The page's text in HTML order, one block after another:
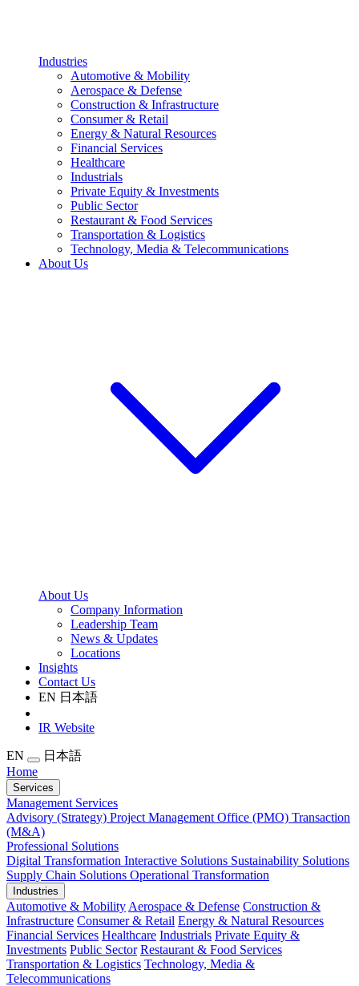
Industries
Automotive & Mobility
Aerospace & Defense
Construction & Infrastructure
Consumer & Retail
Energy & Natural Resources
Financial Services
Healthcare
Industrials
Private Equity & Investments
Public Sector
Restaurant & Food Services
Transportation & Logistics
Technology, Media & Telecommunications
About Us
About Us
Company Information
Leadership Team
News & Updates
Locations
Insights
Contact Us
EN 日本語
IR Website
EN
日本語
Home
Services
Management Services
Advisory (Strategy) Project Management Office (PMO) Transaction
(M&A)
Professional Solutions
Digital Transformation Interactive Solutions Sustainability Solutions
Supply Chain Solutions Operational Transformation
Industries
Automotive & Mobility Aerospace & Defense Construction &
Infrastructure Consumer & Retail Energy & Natural Resources
Financial Services Healthcare Industrials Private Equity &
Investments Public Sector Restaurant & Food Services
Transportation & Logistics Technology, Media &
Telecommunications